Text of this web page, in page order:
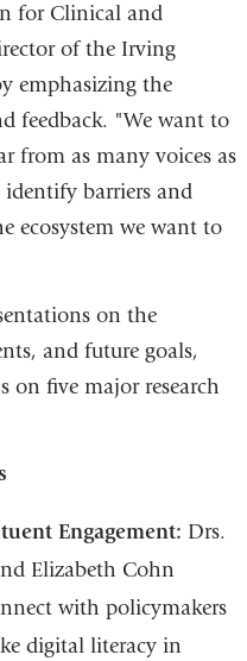
for Clinical and
of the Irving
emphasizing the
feedback. "We want to
from as many voices as
identify barriers and
ecosystem we want to
on the
and future goals,
on five major research
Engagement: Drs.
Elizabeth Cohn
with policymakers
digital literacy in